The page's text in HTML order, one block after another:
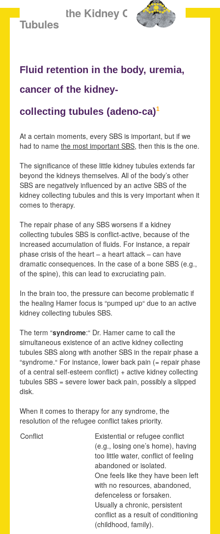
SBS of the Kidney Collecting
Tubules
Fluid retention in the body, uremia,
cancer of the kidney-
collecting tubules (adeno-ca)1
At a certain moments, every SBS is important, but if we
had to name the most important SBS, then this is the one.
The significance of these little kidney tubules extends far
beyond the kidneys themselves. All of the body’s other
SBS are negatively influenced by an active SBS of the
kidney collecting tubules and this is very important when it
comes to therapy.
The repair phase of any SBS worsens if a kidney
collecting tubules SBS is conflict-active, because of the
increased accumulation of fluids. For instance, a repair
phase crisis of the heart – a heart attack – can have
dramatic consequences. In the case of a bone SBS (e.g.,
of the spine), this can lead to excruciating pain.
In the brain too, the pressure can become problematic if
the healing Hamer focus is “pumped up“ due to an active
kidney collecting tubules SBS.
The term “syndrome:“ Dr. Hamer came to call the
simultaneous existence of an active kidney collecting
tubules SBS along with another SBS in the repair phase a
“syndrome.“ For instance, lower back pain (= repair phase
of a central self-esteem conflict) + active kidney collecting
tubules SBS = severe lower back pain, possibly a slipped
disk.
When it comes to therapy for any syndrome, the
resolution of the refugee conflict takes priority.
Conflict
Existential or refugee conflict
(e.g., losing one’s home), having
too little water, conflict of feeling
abandoned or isolated.
One feels like they have been left
with no resources, abandoned,
defenceless or forsaken.
Usually a chronic, persistent
conflict as a result of conditioning
(childhood, family).